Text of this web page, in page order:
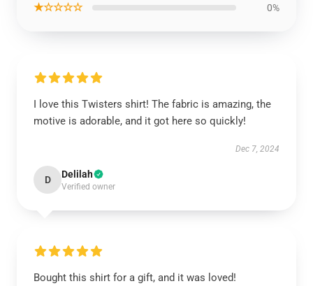
★☆☆☆☆ 0%
I love this Twisters shirt! The fabric is amazing, the
motive is adorable, and it got here so quickly!
Dec 7, 2024
D Delilah
Verified owner
Bought this shirt for a gift, and it was loved!